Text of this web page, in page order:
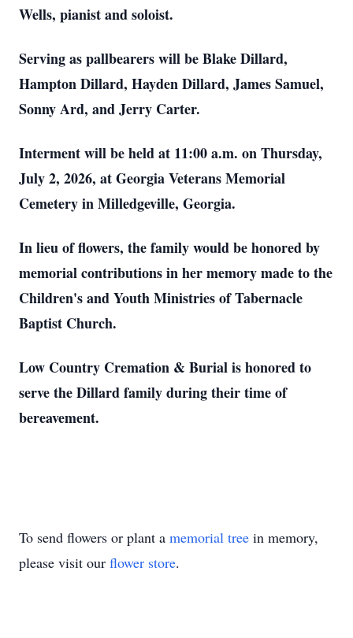
Wells, pianist and soloist.
Serving as pallbearers will be Blake Dillard,
Hampton Dillard, Hayden Dillard, James Samuel,
Sonny Ard, and Jerry Carter.
Interment will be held at 11:00 a.m. on Thursday,
July 2, 2026, at Georgia Veterans Memorial
Cemetery in Milledgeville, Georgia.
In lieu of flowers, the family would be honored by
memorial contributions in her memory made to the
Children's and Youth Ministries of Tabernacle
Baptist Church.
Low Country Cremation & Burial is honored to
serve the Dillard family during their time of
bereavement.
To send flowers or plant a memorial tree in memory,
please visit our flower store.